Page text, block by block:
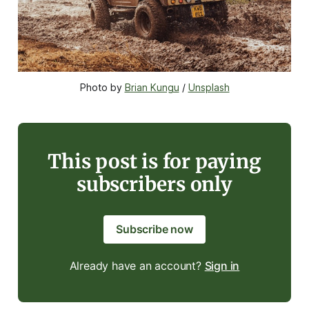
Photo by Brian Kungu / Unsplash
This post is for paying
subscribers only
Subscribe now
Already have an account? Sign in